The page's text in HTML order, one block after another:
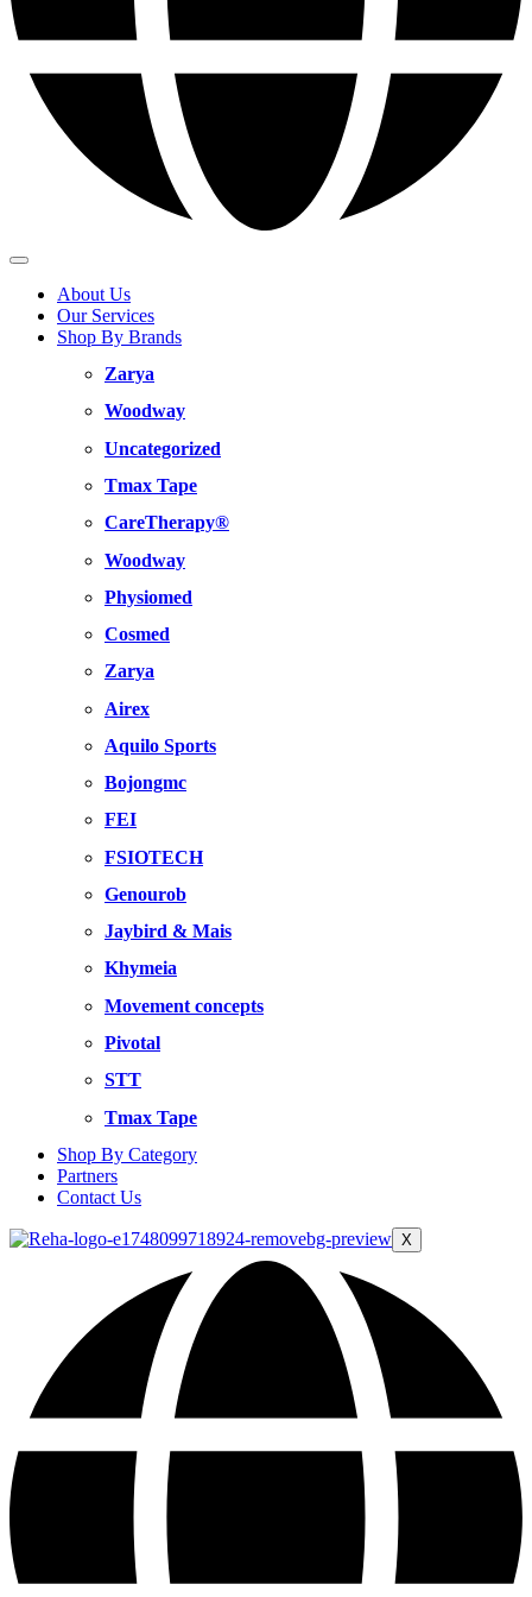
About Us
Our Services
Shop By Brands
Zarya
Woodway
Uncategorized
Tmax Tape
CareTherapy®
Woodway
Physiomed
Cosmed
Zarya
Airex
Aquilo Sports
Bojongmc
FEI
FSIOTECH
Genourob
Jaybird & Mais
Khymeia
Movement concepts
Pivotal
STT
Tmax Tape
Shop By Category
Partners
Contact Us
X